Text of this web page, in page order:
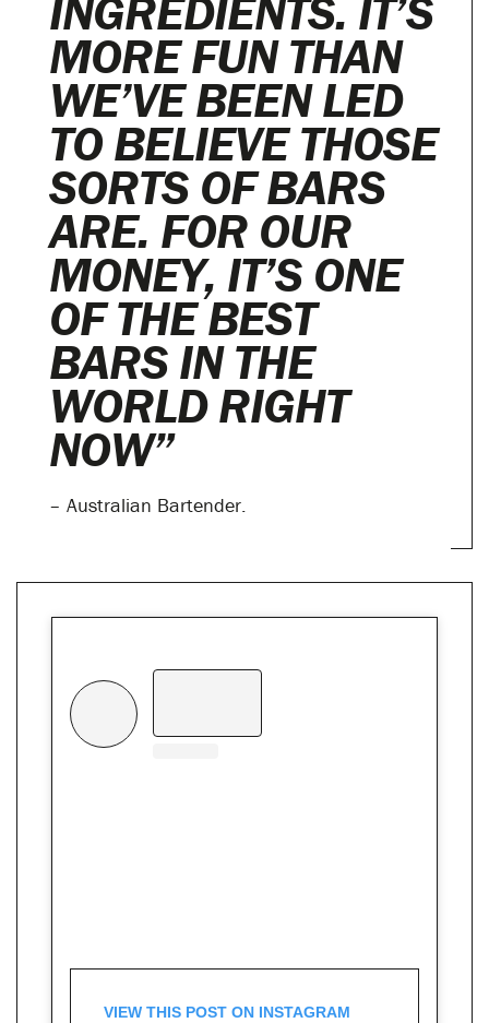
INGREDIENTS. IT’S
MORE FUN THAN
WE’VE BEEN LED
TO BELIEVE THOSE
SORTS OF BARS
ARE. FOR OUR
MONEY, IT’S ONE
OF THE BEST
BARS IN THE
WORLD RIGHT
NOW”
– Australian Bartender.
VIEW THIS POST ON INSTAGRAM